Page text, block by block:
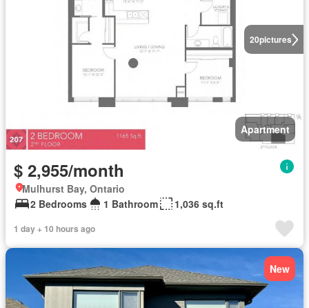
20pictures
Apartment
$ 2,955/month
Mulhurst Bay, Ontario
2 Bedrooms
1 Bathroom 1,036 sq.ft
1 day + 10 hours ago
New